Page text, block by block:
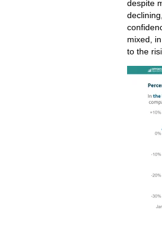
despite
mixed,
to the